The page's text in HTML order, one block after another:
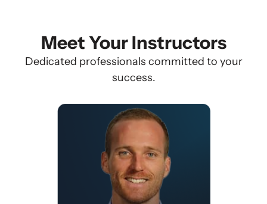
Meet Your Instructors
Dedicated professionals committed to your
success.